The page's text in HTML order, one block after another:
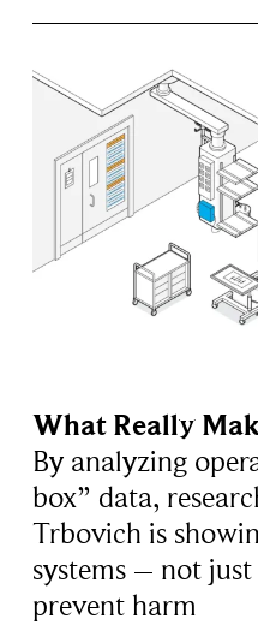
What Really
By analyzing
box” data,
Trbovich is
systems – not
prevent harm